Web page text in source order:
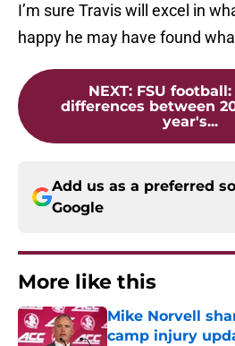
I’m sure Travis will excel in
happy he may have found
NEXT: FSU
differences between
year's...
Add us as a preferred
Google
More like this
Mike Norvell
camp injury